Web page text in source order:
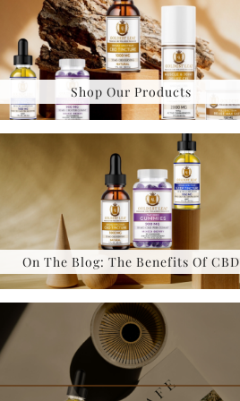
Shop Our Products
On The Blog: The Benefits Of CBD